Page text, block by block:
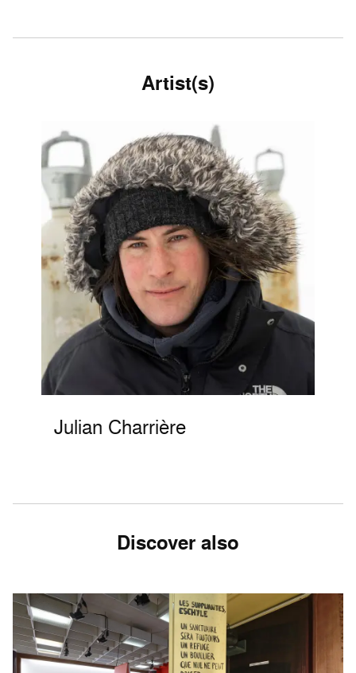
Artist(s)
Julian Charrière
Discover also